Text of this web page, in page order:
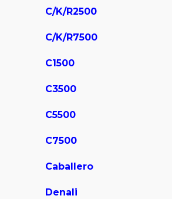
C/K/R2500
C/K/R7500
C1500
C3500
C5500
C7500
Caballero
Denali